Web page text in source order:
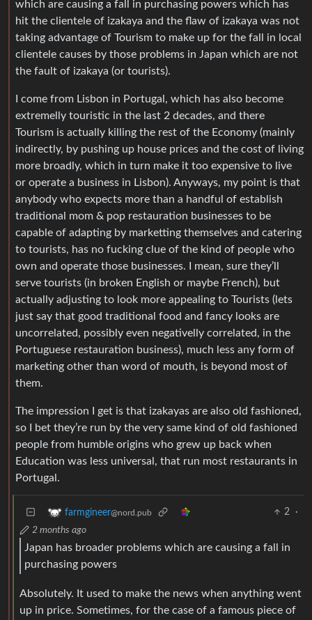
which are causing a fall in purchasing powers which has
hit the clientele of izakaya and the flaw of izakaya was not
taking advantage of Tourism to make up for the fall in local
clientele causes by those problems in Japan which are not
the fault of izakaya (or tourists).
I come from Lisbon in Portugal, which has also become
extremelly touristic in the last 2 decades, and there
Tourism is actually killing the rest of the Economy (mainly
indirectly, by pushing up house prices and the cost of living
more broadly, which in turn make it too expensive to live
or operate a business in Lisbon). Anyways, my point is that
anybody who expects more than a handful of establish
traditional mom & pop restauration businesses to be
capable of adapting by marketting themselves and catering
to tourists, has no fucking clue of the kind of people who
own and operate those businesses. I mean, sure they’ll
serve tourists (in broken English or maybe French), but
actually adjusting to look more appealing to Tourists (lets
just say that good traditional food and fancy looks are
uncorrelated, possibly even negativelly correlated, in the
Portuguese restauration business), much less any form of
marketing other than word of mouth, is beyond most of
them.
The impression I get is that izakayas are also old fashioned,
so I bet they’re run by the very same kind of old fashioned
people from humble origins who grew up back when
Education was less universal, that run most restaurants in
Portugal.
farmgineer@nord.pub 2
·
2 months ago
Japan has broader problems which are causing a fall in
purchasing powers
Absolutely. It used to make the news when anything went
up in price. Sometimes, for the case of a famous piece of